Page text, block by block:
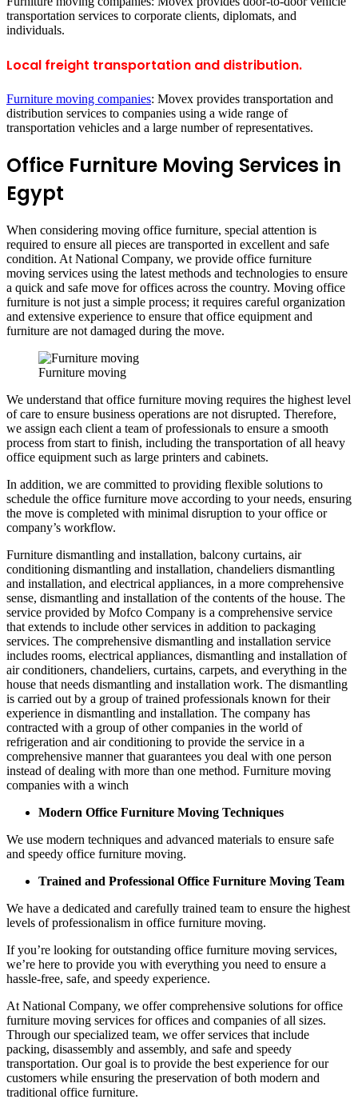
transportation services to corporate clients, diplomats, and
individuals.
Local freight transportation and distribution.
Furniture moving companies: Movex provides transportation and
distribution services to companies using a wide range of
transportation vehicles and a large number of representatives.
Office Furniture Moving Services in
Egypt
When considering moving office furniture, special attention is
required to ensure all pieces are transported in excellent and safe
condition. At National Company, we provide office furniture
moving services using the latest methods and technologies to ensure
a quick and safe move for offices across the country. Moving office
furniture is not just a simple process; it requires careful organization
and extensive experience to ensure that office equipment and
furniture are not damaged during the move.
Furniture moving
We understand that office furniture moving requires the highest level
of care to ensure business operations are not disrupted. Therefore,
we assign each client a team of professionals to ensure a smooth
process from start to finish, including the transportation of all heavy
office equipment such as large printers and cabinets.
In addition, we are committed to providing flexible solutions to
schedule the office furniture move according to your needs, ensuring
the move is completed with minimal disruption to your office or
company’s workflow.
Furniture dismantling and installation, balcony curtains, air
conditioning dismantling and installation, chandeliers dismantling
and installation, and electrical appliances, in a more comprehensive
sense, dismantling and installation of the contents of the house. The
service provided by Mofco Company is a comprehensive service
that extends to include other services in addition to packaging
services. The comprehensive dismantling and installation service
includes rooms, electrical appliances, dismantling and installation of
air conditioners, chandeliers, curtains, carpets, and everything in the
house that needs dismantling and installation work. The dismantling
is carried out by a group of trained professionals known for their
experience in dismantling and installation. The company has
contracted with a group of other companies in the world of
refrigeration and air conditioning to provide the service in a
comprehensive manner that guarantees you deal with one person
instead of dealing with more than one method. Furniture moving
companies with a winch
Modern Office Furniture Moving Techniques
We use modern techniques and advanced materials to ensure safe
and speedy office furniture moving.
Trained and Professional Office Furniture Moving Team
We have a dedicated and carefully trained team to ensure the highest
levels of professionalism in office furniture moving.
If you’re looking for outstanding office furniture moving services,
we’re here to provide you with everything you need to ensure a
hassle-free, safe, and speedy experience.
At National Company, we offer comprehensive solutions for office
furniture moving services for offices and companies of all sizes.
Through our specialized team, we offer services that include
packing, disassembly and assembly, and safe and speedy
transportation. Our goal is to provide the best experience for our
customers while ensuring the preservation of both modern and
traditional office furniture.